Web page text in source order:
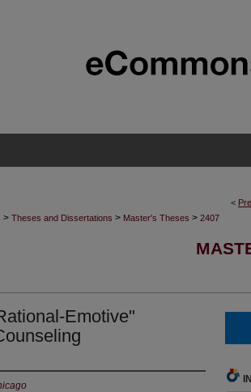
<
> Theses and Dissertations > Master's Theses > 2407
Emotive"